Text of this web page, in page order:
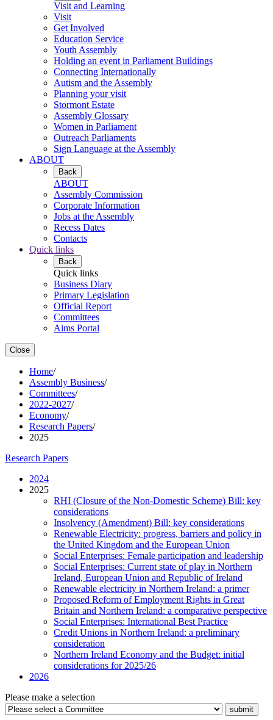
Visit and Learning
Visit
Get Involved
Education Service
Youth Assembly
Holding an event in Parliament Buildings
Connecting Internationally
Autism and the Assembly
Planning your visit
Stormont Estate
Assembly Glossary
Women in Parliament
Outreach Parliaments
Sign Language at the Assembly
ABOUT
Back
ABOUT
Assembly Commission
Corporate Information
Jobs at the Assembly
Recess Dates
Contacts
Quick links
Back
Quick links
Business Diary
Primary Legislation
Official Report
Committees
Aims Portal
Close
Home/
Assembly Business/
Committees/
2022-2027/
Economy/
Research Papers/
2025
Research Papers
2024
2025
RHI (Closure of the Non-Domestic Scheme) Bill: key
considerations
Insolvency (Amendment) Bill: key considerations
Renewable Electricity: progress, barriers and policy in
the United Kingdom and the European Union
Social Enterprises: Female participation and leadership
Social Enterprises: Current state of play in Northern
Ireland, European Union and Republic of Ireland
Renewable electricity in Northern Ireland: a primer
Proposed Reform of Employment Rights in Great
Britain and Northern Ireland: a comparative perspective
Social Enterprises: International Best Practice
Credit Unions in Northern Ireland: a preliminary
consideration
Northern Ireland Economy and the Budget: initial
considerations for 2025/26
2026
Please make a selection